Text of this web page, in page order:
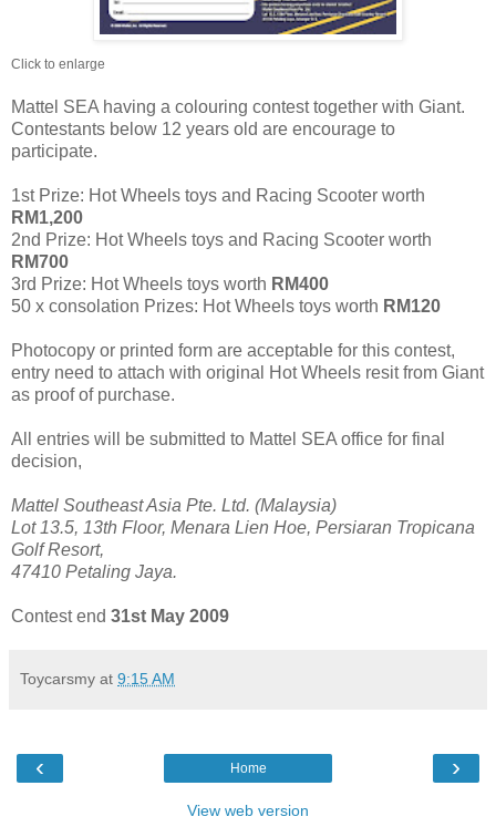
Click to enlarge
Mattel SEA having a colouring contest together with Giant.
Contestants below 12 years old are encourage to
participate.
1st Prize: Hot Wheels toys and Racing Scooter worth
RM1,200
2nd Prize: Hot Wheels toys and Racing Scooter worth
RM700
3rd Prize: Hot Wheels toys worth RM400
50 x consolation Prizes: Hot Wheels toys worth RM120
Photocopy or printed form are acceptable for this contest,
entry need to attach with original Hot Wheels resit from Giant
as proof of purchase.
All entries will be submitted to Mattel SEA office for final
decision,
Mattel Southeast Asia Pte. Ltd. (Malaysia)
Lot 13.5, 13th Floor, Menara Lien Hoe, Persiaran Tropicana
Golf Resort,
47410 Petaling Jaya.
Contest end 31st May 2009
Toycarsmy at 9:15 AM
‹ ›
Home
View web version